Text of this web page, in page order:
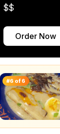
$$
Order Now
#6 of6